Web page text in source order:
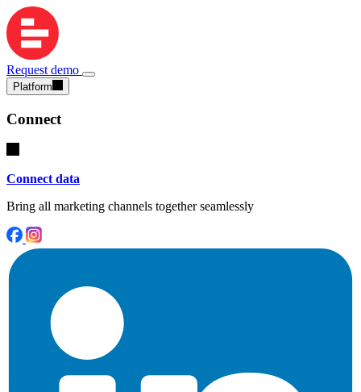
Request demo
Platform
Connect
Connect data
Bring all marketing channels together seamlessly